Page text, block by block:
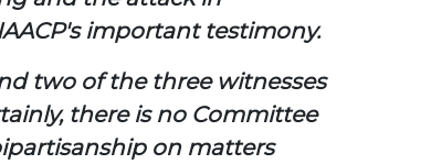
important testimony.
two of the three witnesses
there is no Committee
on matters